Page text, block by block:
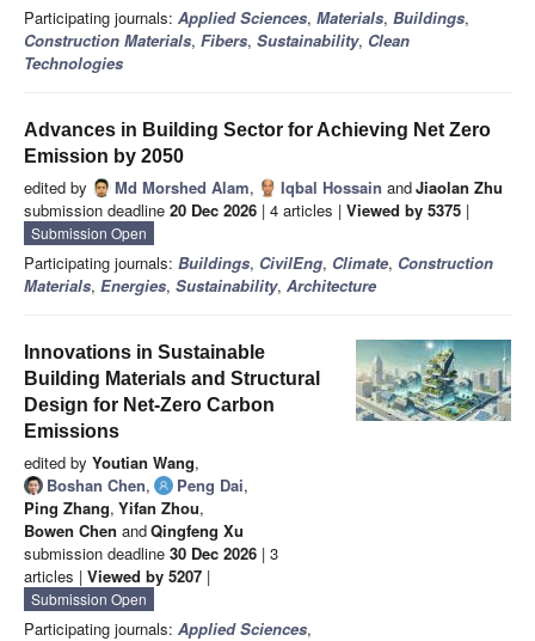
Participating journals: Applied Sciences, Materials, Buildings,
Construction Materials, Fibers, Sustainability, Clean
Technologies
Advances in Building Sector for Achieving Net Zero
Emission by 2050
edited by Md Morshed Alam, Iqbal Hossain andJiaolan Zhu
submission deadline 20 Dec 2026 | 4 articles | Viewed by 5375 |
Submission Open
Participating journals: Buildings, CivilEng, Climate, Construction
Materials, Energies, Sustainability, Architecture
Innovations in Sustainable
Building Materials and Structural
Design for Net-Zero Carbon
Emissions
edited by Youtian Wang,
Boshan Chen, Peng Dai,
Ping Zhang, Yifan Zhou,
Bowen Chen andQingfeng Xu
submission deadline 30 Dec 2026 | 3
articles | Viewed by 5207 |
Submission Open
Participating journals: Applied Sciences,